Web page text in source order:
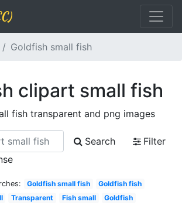
Goldfish small fish
clipart small fish
fish transparent and png images
Search
Filter
Goldfish small fish
Goldfish fish
Transparent Fish small Goldfish